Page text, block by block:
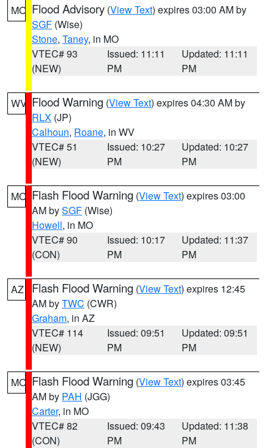
MO Flood Advisory (View Text) expires 03:00 AM by
SGF (Wise)
Stone, Taney, in MO
VTEC# 93
(NEW)
Issued: 11:11
PM
Updated: 11:11
PM
WV Flood Warning (View Text) expires 04:30 AM by
RLX (JP)
Calhoun, Roane, in WV
VTEC# 51
(NEW)
Issued: 10:27
PM
Updated: 10:27
PM
MO Flash Flood Warning (View Text) expires 03:00
AM bySGF (Wise)
Howell, in MO
VTEC# 90
(CON)
Issued: 10:17
PM
Updated: 11:37
PM
AZ Flash Flood Warning (View Text) expires 12:45
AM byTWC (CWR)
Graham, in AZ
VTEC# 114
(NEW)
Issued: 09:51
PM
Updated: 09:51
PM
MO Flash Flood Warning (View Text) expires 03:45
AM by PAH (JGG)
Carter, in MO
VTEC# 82
(CON)
Issued: 09:43
PM
Updated: 11:38
PM